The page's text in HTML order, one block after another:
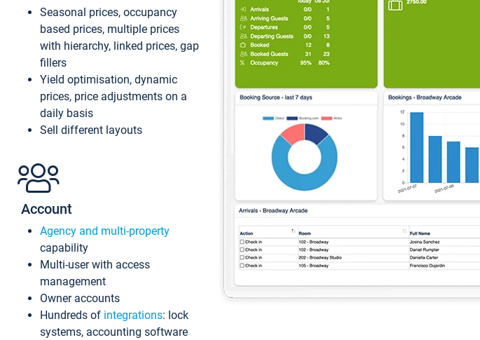
Seasonal prices, occupancy
based prices, multiple prices
with hierarchy, linked prices, gap
fillers
Yield optimisation, dynamic
prices, price adjustments on a
daily basis
Sell different layouts
Account
Agency and multi-property
capability
Multi-user with access
management
Owner accounts
Hundreds of integrations: lock
systems, accounting software